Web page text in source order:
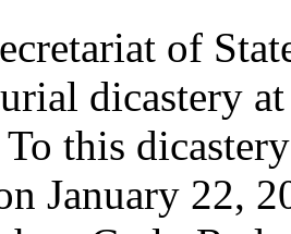
of
dicastery
this
January 22,